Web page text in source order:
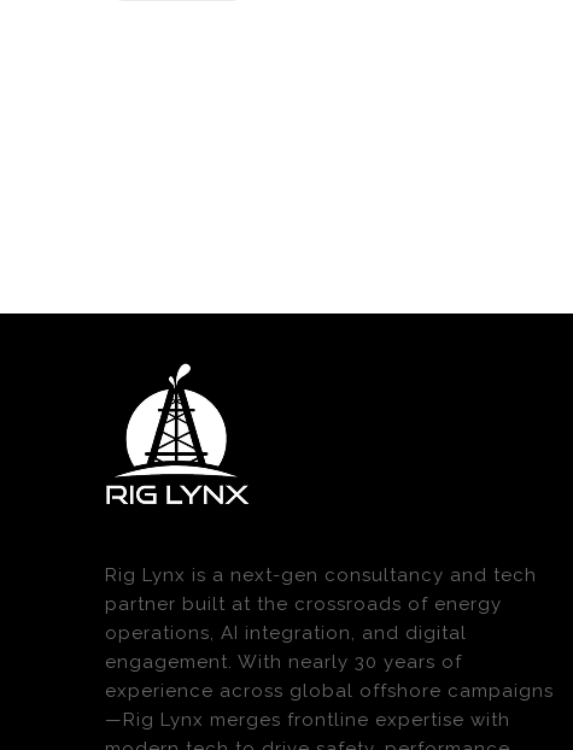
Rig Lynx is a next-gen consultancy and tech
partner built at the crossroads of energy
operations, AI integration, and digital
engagement. With nearly 30 years of
experience across global offshore campaigns
—Rig Lynx merges frontline expertise with